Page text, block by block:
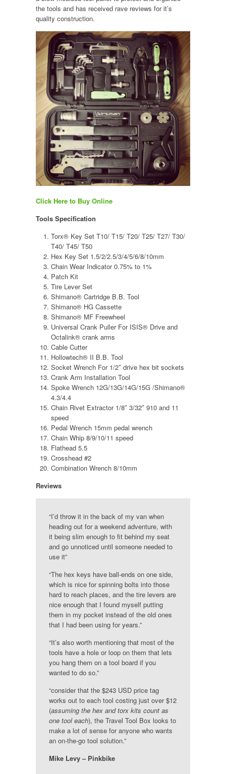
the tools and has received rave reviews for it’s
quality construction.
Click Here to Buy Online
Tools Specification
Torx® Key Set T10/ T15/ T20/ T25/ T27/ T30/
T40/ T45/ T50
Hex Key Set 1.5/2/2.5/3/4/5/6/8/10mm
Chain Wear Indicator 0.75% to 1%
Patch Kit
Tire Lever Set
Shimano® Cartridge B.B. Tool
Shimano® HG Cassette
Shimano® MF Freewheel
Universal Crank Puller For ISIS® Drive and
Octalink® crank arms
Cable Cutter
Hollowtech® II B.B. Tool
Socket Wrench For 1/2″ drive hex bit sockets
Crank Arm Installation Tool
Spoke Wrench 12G/13G/14G/15G /Shimano®
4.3/4.4
Chain Rivet Extractor 1/8″ 3/32″ 910 and 11
speed
Pedal Wrench 15mm pedal wrench
Chain Whip 8/9/10/11 speed
Flathead 5.5
Crosshead #2
Combination Wrench 8/10mm
Reviews
“I’d throw it in the back of my van when
heading out for a weekend adventure, with
it being slim enough to fit behind my seat
and go unnoticed until someone needed to
use it”
“The hex keys have ball-ends on one side,
which is nice for spinning bolts into those
hard to reach places, and the tire levers are
nice enough that I found myself putting
them in my pocket instead of the old ones
that I had been using for years.”
“It’s also worth mentioning that most of the
tools have a hole or loop on them that lets
you hang them on a tool board if you
wanted to do so.”
“consider that the $243 USD price tag
works out to each tool costing just over $12
(assuming the hex and torx kits count as
one tool each), the Travel Tool Box looks to
make a lot of sense for anyone who wants
an on-the-go tool solution.”
Mike Levy – Pinkbike